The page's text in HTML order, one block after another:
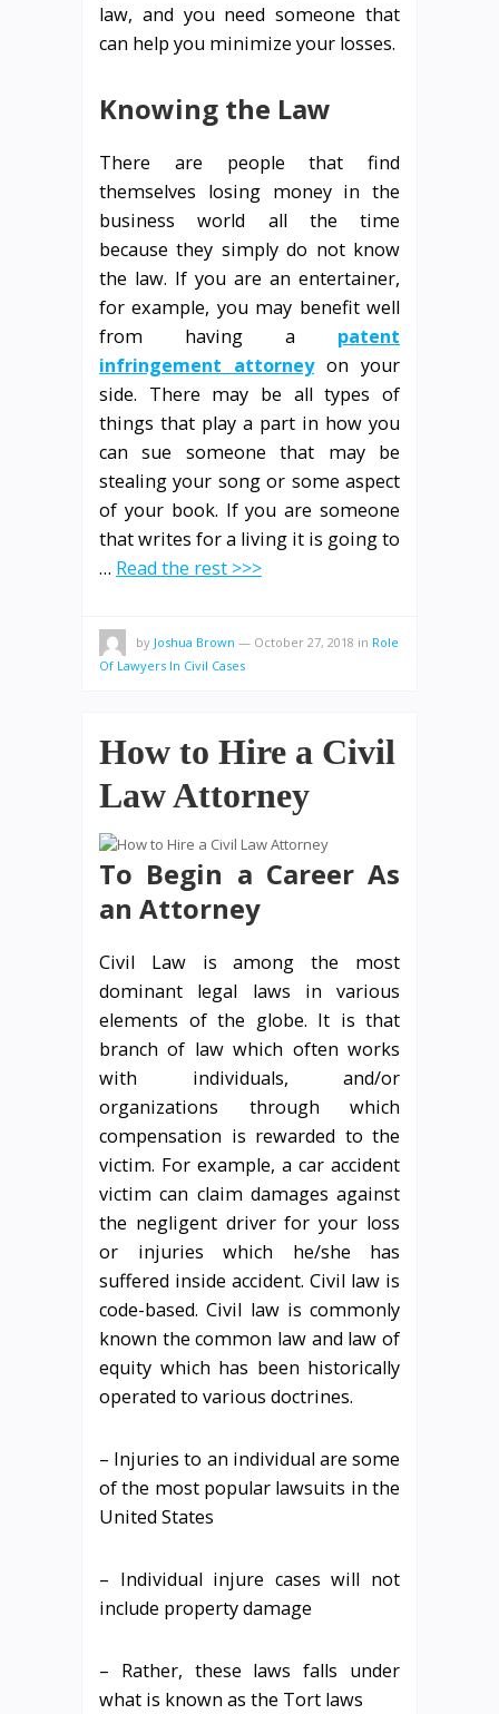
law, and you need someone that
can help you minimize your losses.
Knowing the Law
There are people that find
themselves losing money in the
business world all the time
because they simply do not know
the law. If you are an entertainer,
for example, you may benefit well
from having a patent
infringement attorneyon your
side. There may be all types of
things that play a part in how you
can sue someone that may be
stealing your song or some aspect
of your book. If you are someone
that writes for a living it is going to
… Read the rest >>>
by Joshua Brown — October 27, 2018 in Role
Of Lawyers In Civil Cases
How to Hire a Civil
Law Attorney
To Begin a Career As
an Attorney
Civil Law is among the most
dominant legal laws in various
elements of the globe. It is that
branch of law which often works
with individuals, and/or
organizations through which
compensation is rewarded to the
victim. For example, a car accident
victim can claim damages against
the negligent driver for your loss
or injuries which he/she has
suffered inside accident. Civil law is
code-based. Civil law is commonly
known the common law and law of
equity which has been historically
operated to various doctrines.
– Injuries to an individual are some
of the most popular lawsuits in the
United States
– Individual injure cases will not
include property damage
– Rather, these laws falls under
what is known as the Tort laws